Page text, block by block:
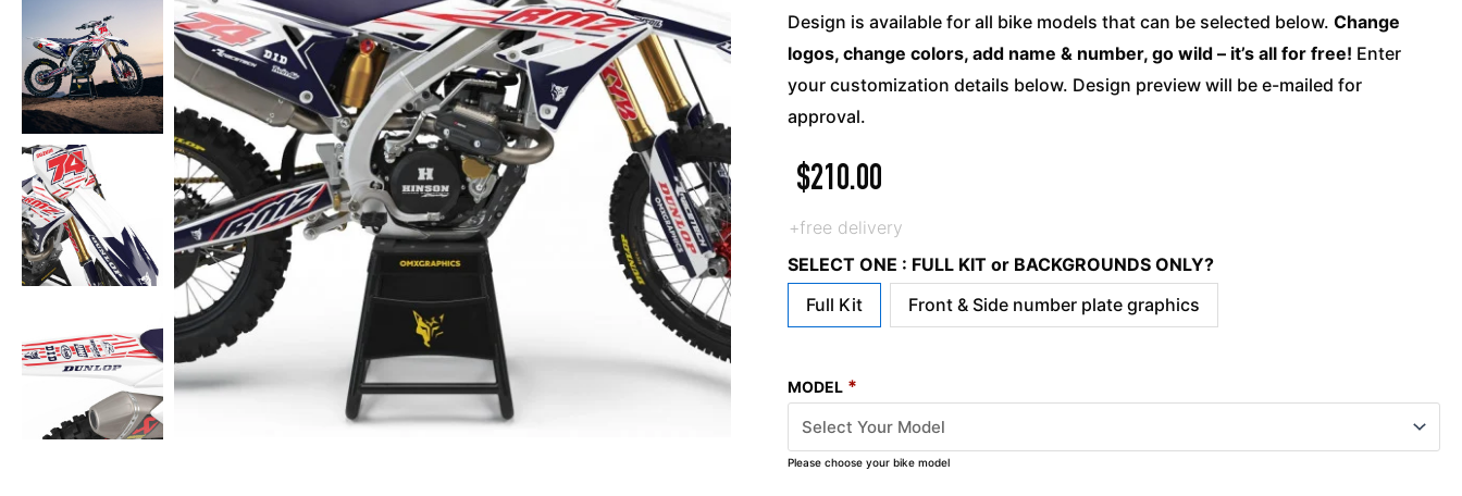
Design is available for all bike models that can be selected below. Change
logos, change colors, add name & number, go wild – it’s all for free! Enter
your customization details below. Design preview will be e-mailed for
approval.
$210.00
+free delivery
SELECT ONE : FULL KIT or BACKGROUNDS ONLY?
Full Kit
Front & Side number plate graphics
MODEL *
Please choose your bike model
quantity